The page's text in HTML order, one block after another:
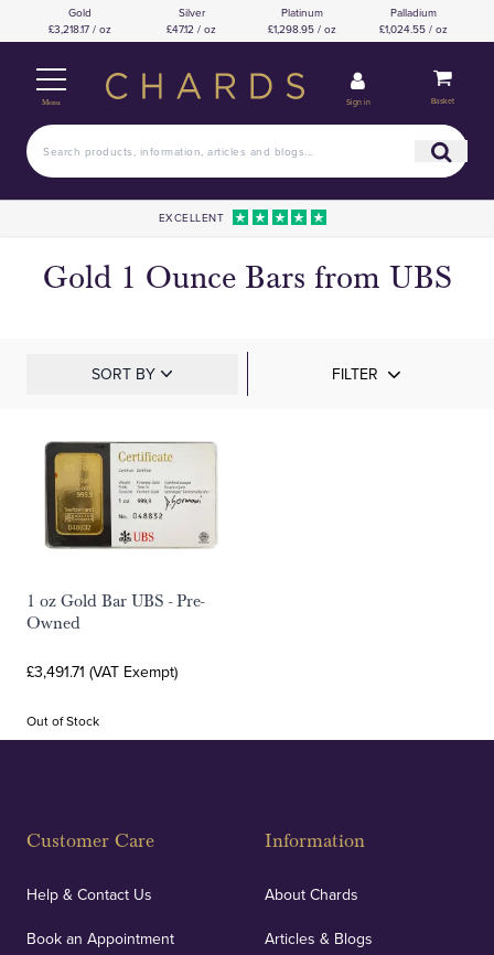
Gold
£3,218.17 / oz
Silver
£47.12 / oz
Platinum
£1,298.95 / oz
Palladium
£1,024.55 / oz
Menu Sign in Basket
EXCELLENT
Gold 1 Ounce Bars from UBS
SORT BY FILTER
1 oz Gold Bar UBS - Pre-
Owned
£3,491.71 (VAT Exempt)
Out of Stock
Customer Care
Help & Contact Us
Book an Appointment
Information
About Chards
Articles & Blogs